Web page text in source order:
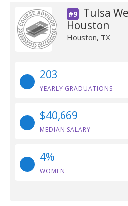
#9
Tulsa
Houston
Houston, TX
203
YEARLY GRADUATIONS
$40,669
MEDIAN SALARY
4%
WOMEN